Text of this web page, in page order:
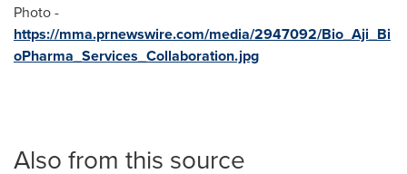
Photo -
https://mma.prnewswire.com/media/2947092/Bio_Aji_Bi
oPharma_Services_Collaboration.jpg
Also from this source